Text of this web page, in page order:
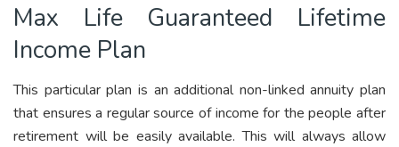
Max Life Guaranteed Lifetime
Income Plan
This particular plan is an additional non-linked annuity plan
that ensures a regular source of income for the people after
retirement will be easily available. This will always allow